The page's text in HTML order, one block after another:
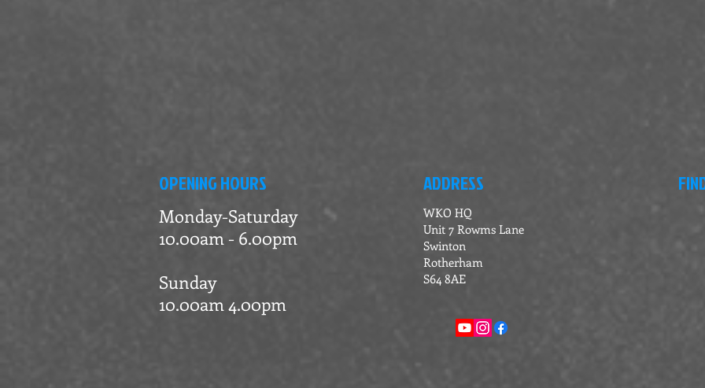
OPENING HOURS
Monday-Saturday
10.00am - 6.00pm
Sunday
10.00am 4.00pm
ADDRESS
WKO HQ
Unit 7 Rowms Lane
Swinton
Rotherham
S64 8AE